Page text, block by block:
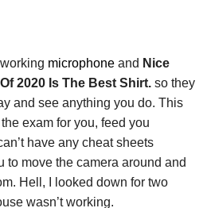
microphone and Nice
2020 Is The Best Shirt. so they
and see anything you do. This
exam for you, feed you
have any cheat sheets
to move the camera around and
Hell, I looked down for two
wasn’t working.